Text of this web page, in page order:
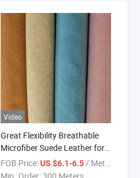
Video
Great Flexibility Breathable
Microfiber Suede Leather for
Shoes
FOB Price: US $6.1-6.5/ Meter